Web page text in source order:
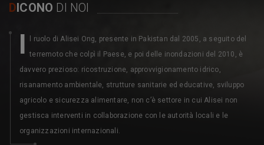
DICONO DI NOI
I
l ruolo di Alisei Ong, presente in Pakistan dal 2005, a seguito del
terremoto che colpì il Paese, e poi delle inondazioni del 2010, è
davvero prezioso: ricostruzione, approvvigionamento idrico,
risanamento ambientale, strutture sanitarie ed educative, sviluppo
agricolo e sicurezza alimentare, non c’è settore in cui Alisei non
gestisca interventi in collaborazione con le autorità locali e le
organizzazioni internazionali.